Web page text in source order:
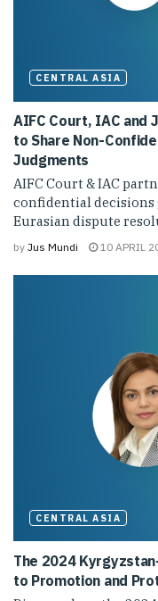
CENTRAL ASIA
AIFC Court, IAC and
to Share Non-
Judgments
AIFC Court & IAC
confidential
Eurasian dispute
by Jus Mundi 10 APRIL
CENTRAL ASIA
The 2024
to Promotion and